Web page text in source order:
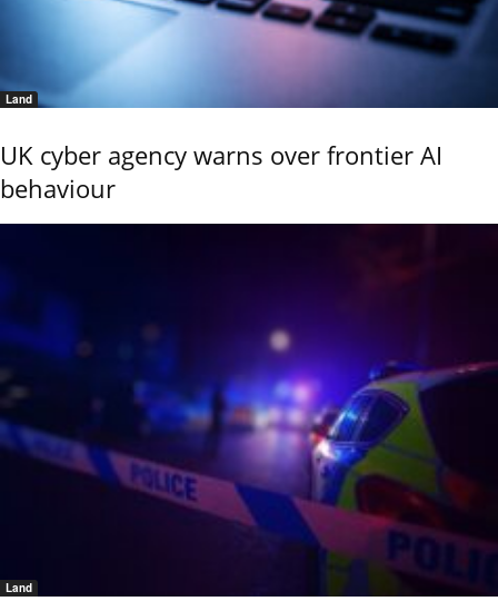
Land
UK cyber agency warns over frontier AI
behaviour
Land